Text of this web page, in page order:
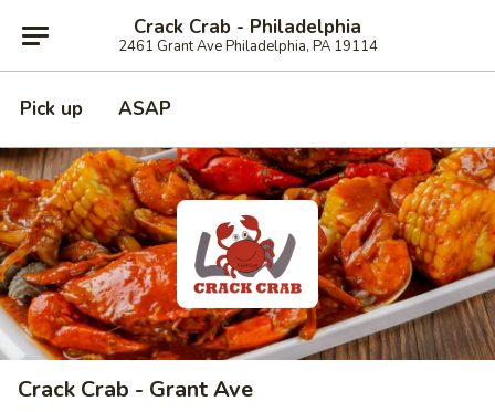
Crack Crab - Philadelphia
2461 Grant Ave Philadelphia, PA 19114
Pick up ASAP
Crack Crab - Grant Ave